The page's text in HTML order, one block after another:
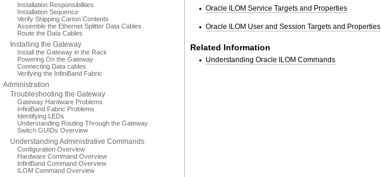
Installation Responsibilities
Installation Sequence
Verify Shipping Carton Contents
Assemble the Ethernet Splitter Data Cables
Route the Data Cables
Installing the Gateway
Install the Gateway in the Rack
Powering On the Gateway
Connecting Data cables
Verifying the InfiniBand Fabric
Administration
Troubleshooting the Gateway
Gateway Hardware Problems
InfiniBand Fabric Problems
Identifying LEDs
Understanding Routing Through the Gateway
Switch GUIDs Overview
Understanding Administrative Commands
Configuration Overview
Hardware Command Overview
InfiniBand Command Overview
ILOM Command Overview
Oracle ILOM Service Targets and Properties
Oracle ILOM User and Session Targets and Properties
Related Information
Understanding Oracle ILOM Commands